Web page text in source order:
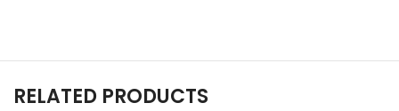
RELATED PRODUCTS